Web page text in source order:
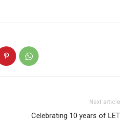
Next article
Celebrating 10 years of LET